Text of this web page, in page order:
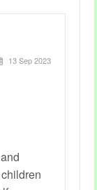
13 Sep 2023